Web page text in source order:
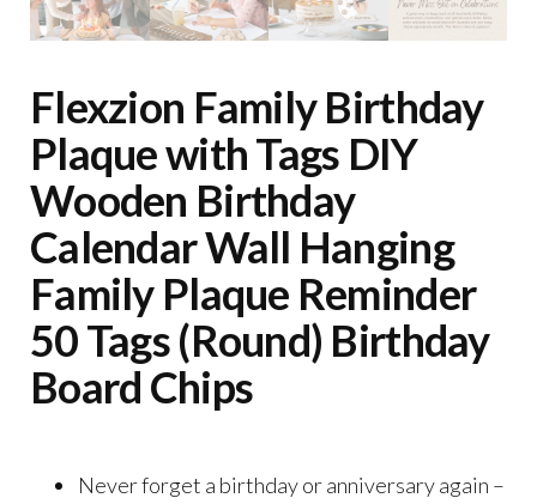
Flexzion Family Birthday
Plaque with Tags DIY
Wooden Birthday
Calendar Wall Hanging
Family Plaque Reminder
50 Tags (Round) Birthday
Board Chips
Never forget a birthday or anniversary again –